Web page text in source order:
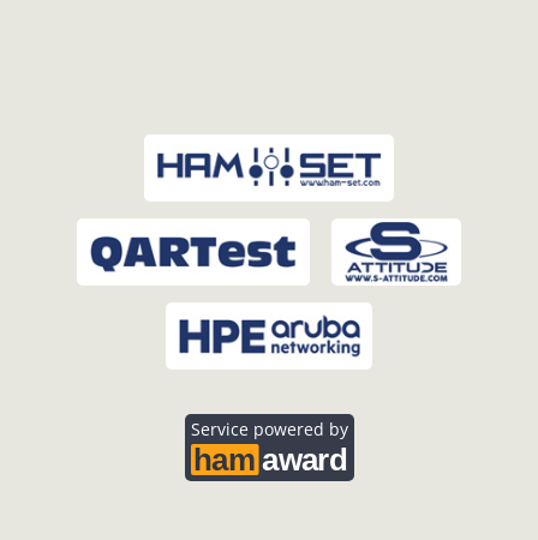
Service powered by